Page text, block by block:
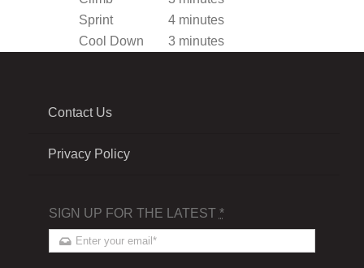
Sprint
4 minutes
Cool Down
3 minutes
Contact Us
Privacy Policy
SIGN UP FOR THE LATEST *